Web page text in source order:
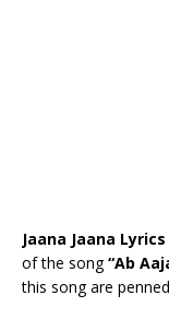
Jaana Jaana
of the song“Ab
this song are